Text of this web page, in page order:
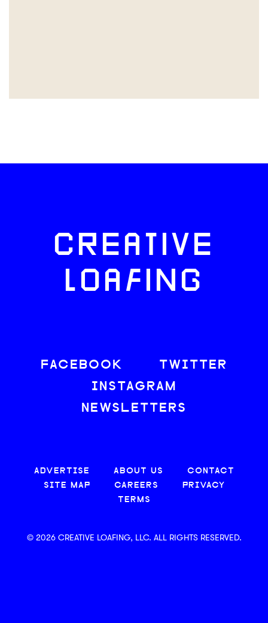
CREATIVE
LOAFING
FACEBOOK
TWITTER
INSTAGRAM
NEWSLETTERS
ADVERTISE ABOUT US
CONTACT
SITE MAP
CAREERS
PRIVACY
TERMS
© 2026 CREATIVE LOAFING, LLC. ALL RIGHTS RESERVED.